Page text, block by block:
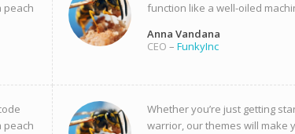
peach
function like a well-oiled
Anna Vandana
CEO – FunkyInc
peach
Whether you’re just getting
warrior, our themes will make